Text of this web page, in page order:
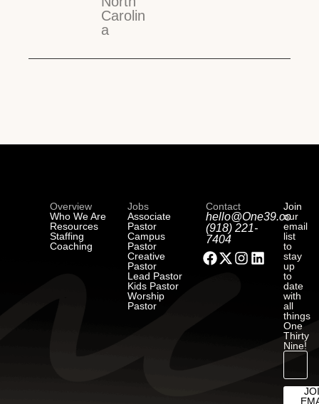
Carolin
a
Overview
Who We Are
Resources
Staffing
Coaching
Jobs
Associate
Pastor
Campus
Pastor
Creative
Pastor
Lead Pastor
Kids Pastor
Worship
Pastor
Contact
hello@One39.co
(918) 221-
7404
Join
our
email
list
to
stay
up
to
date
with
all
things
One
Thirty
Nine!